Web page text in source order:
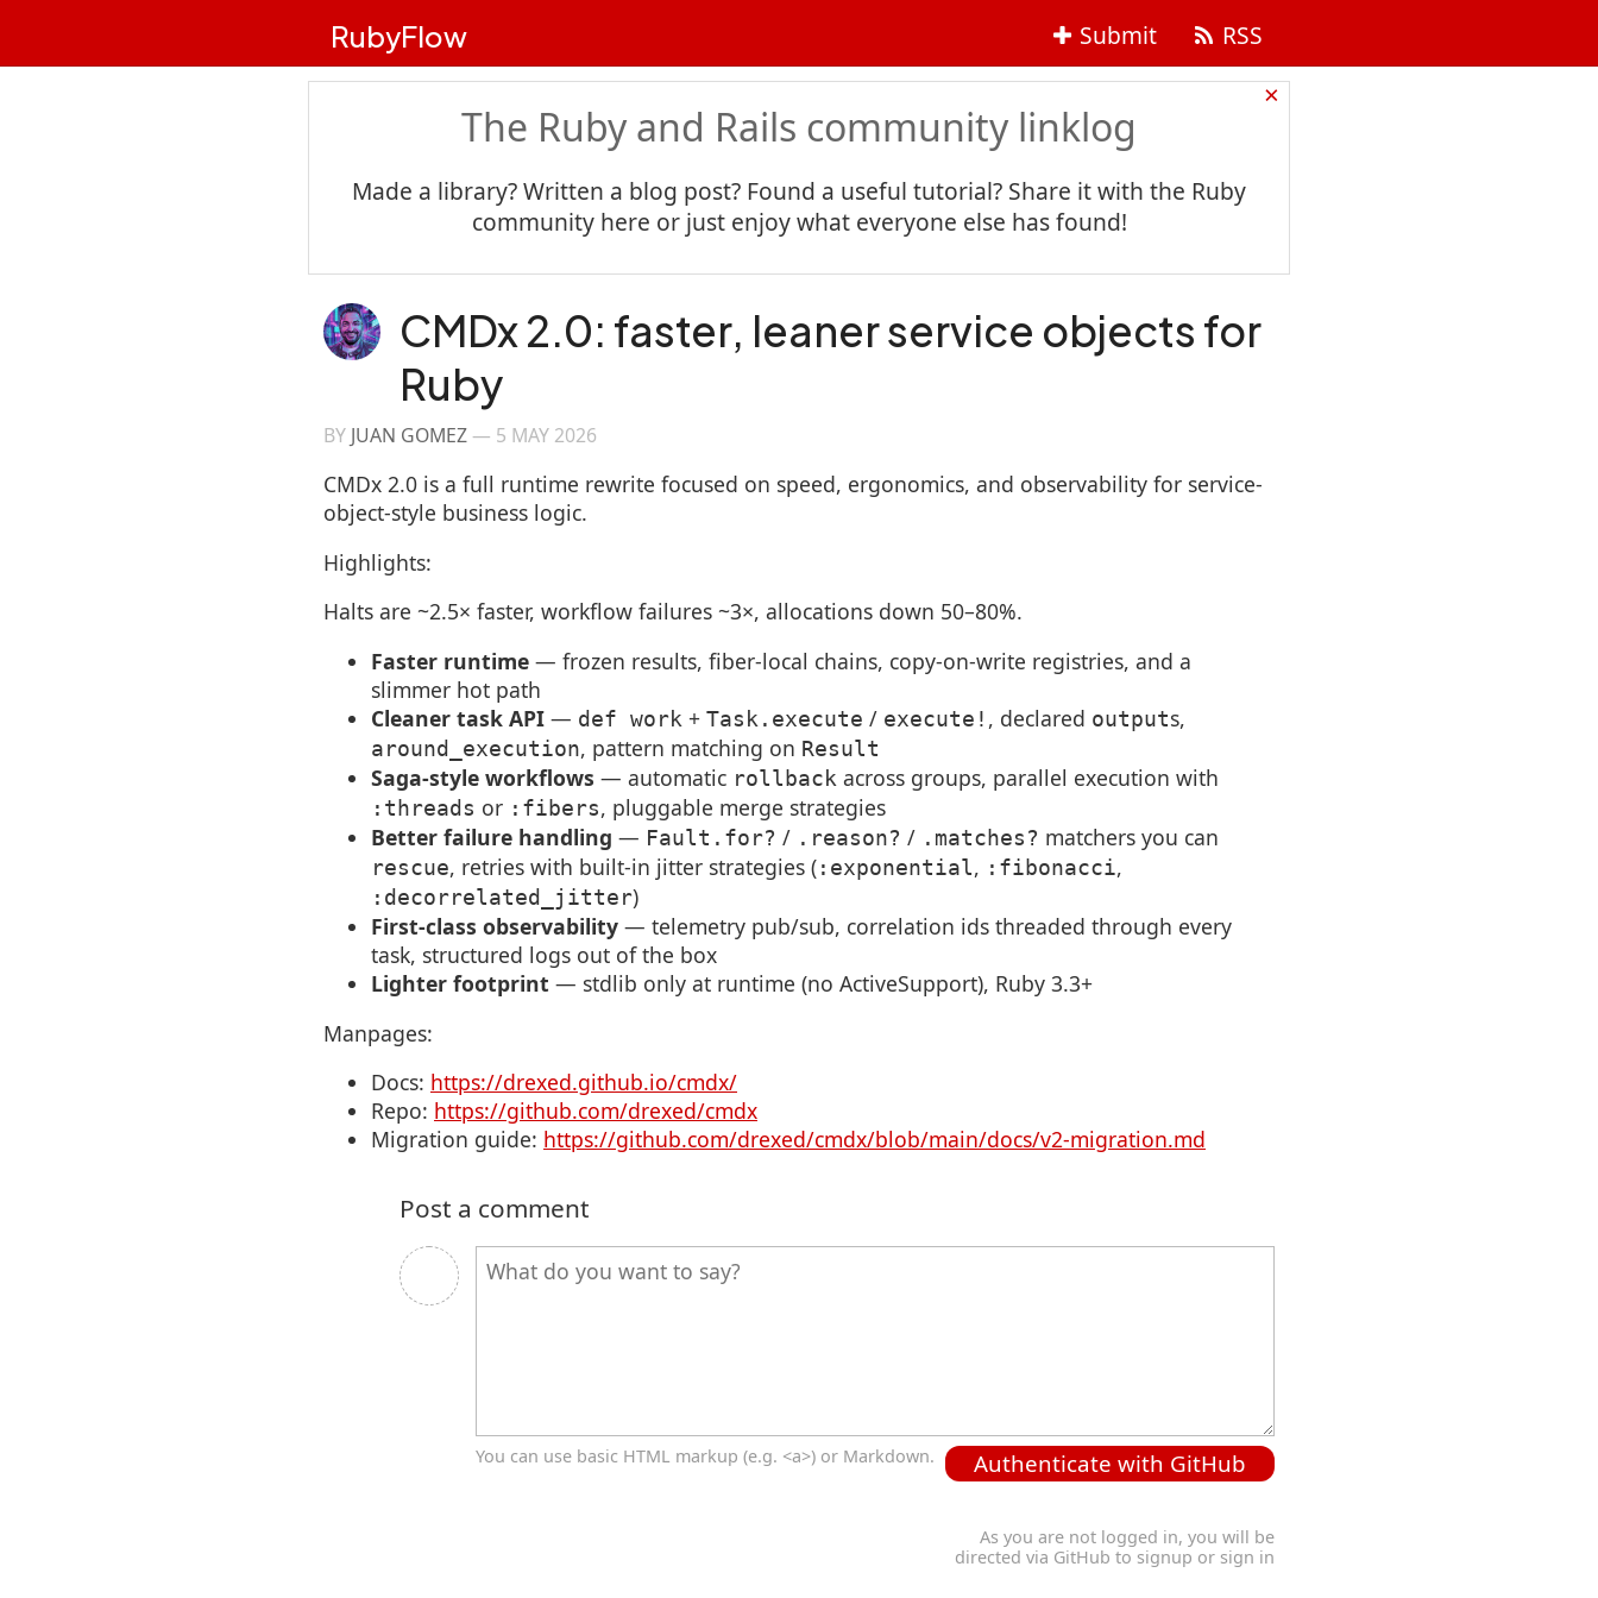
RSS
Submit
RubyFlow
×
The Ruby and Rails community linklog
Made a library? Written a blog post? Found a useful tutorial? Share it with the Ruby
community here or just enjoy what everyone else has found!
CMDx 2.0: faster, leaner service objects for
Ruby
BY JUAN GOMEZ— 5 MAY 2026
CMDx 2.0 is a full runtime rewrite focused on speed, ergonomics, and observability for service-
object-style business logic.
Highlights:
Halts are ~2.5× faster, workflow failures ~3×, allocations down 50–80%.
Faster runtime — frozen results, fiber-local chains, copy-on-write registries, and a
slimmer hot path
Cleaner task API — def work + Task.execute / execute! , declared outputs,
around_execution, pattern matching on Result
Saga-style workflows — automatic rollback across groups, parallel execution with
:threads or :fibers, pluggable merge strategies
Better failure handling — Fault.for? / .reason? / .matches? matchers you can
rescue, retries with built-in jitter strategies ( :exponential, :fibonacci,
:decorrelated_jitter)
First-class observability — telemetry pub/sub, correlation ids threaded through every
task, structured logs out of the box
Lighter footprint — stdlib only at runtime (no ActiveSupport), Ruby 3.3+
Manpages:
Docs: https://drexed.github.io/cmdx/
Repo: https://github.com/drexed/cmdx
Migration guide: https://github.com/drexed/cmdx/blob/main/docs/v2-migration.md
Post a comment
You can use basic HTML markup (e.g. <a>) or Markdown. Authenticate with GitHub
As you are not logged in, you will be
directed via GitHub to signup or sign in